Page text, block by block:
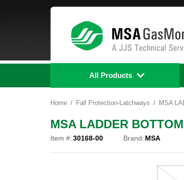
All Products
Home Fall Protection-Latchways MSA
MSA LADDER
Item #:30168-00 Brand: MSA